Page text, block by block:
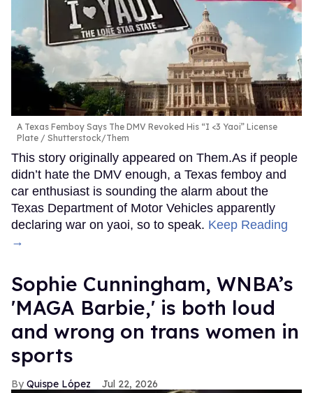
A Texas Femboy Says The DMV Revoked His “I <3 Yaoi” License
Plate
Shutterstock/Them
This story originally appeared on Them.As if people
didn’t hate the DMV enough, a Texas femboy and
car enthusiast is sounding the alarm about the
Texas Department of Motor Vehicles apparently
declaring war on yaoi, so to speak. Keep Reading
→
Sophie Cunningham, WNBA’s
'MAGA Barbie,' is both loud
and wrong on trans women in
sports
Quispe López Jul 22, 2026